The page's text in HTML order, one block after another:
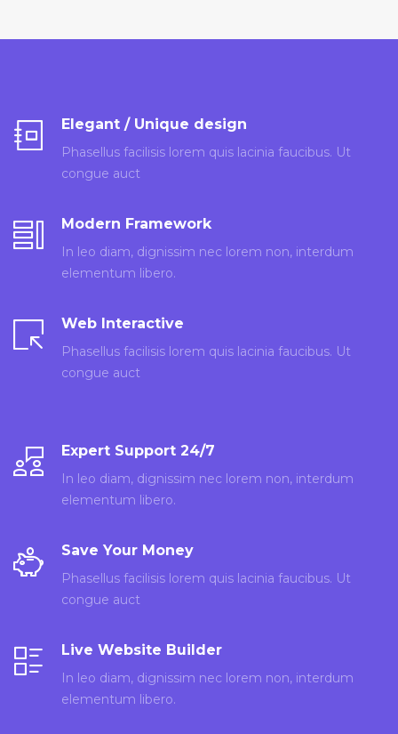
Elegant / Unique design
Phasellus facilisis lorem quis lacinia faucibus. Ut
congue auct
Modern Framework
In leo diam, dignissim nec lorem non, interdum
elementum libero.
Web Interactive
Phasellus facilisis lorem quis lacinia faucibus. Ut
congue auct
Expert Support 24/7
In leo diam, dignissim nec lorem non, interdum
elementum libero.
Save Your Money
Phasellus facilisis lorem quis lacinia faucibus. Ut
congue auct
Live Website Builder
In leo diam, dignissim nec lorem non, interdum
elementum libero.